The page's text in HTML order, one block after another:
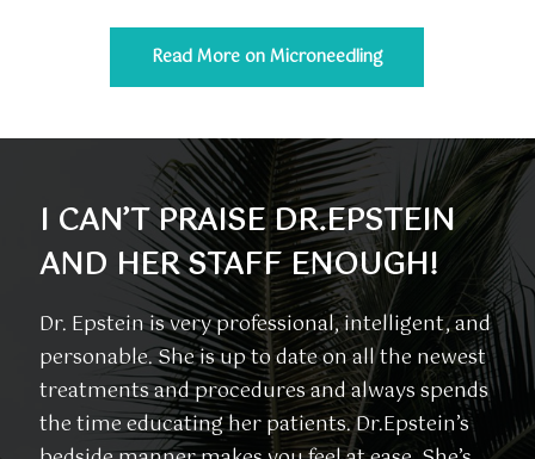
Read More on Microneedling
I CAN’T PRAISE DR.EPSTEIN
AND HER STAFF ENOUGH!
Dr. Epstein is very professional, intelligent, and
personable. She is up to date on all the newest
treatments and procedures and always spends
the time educating her patients. Dr.Epstein’s